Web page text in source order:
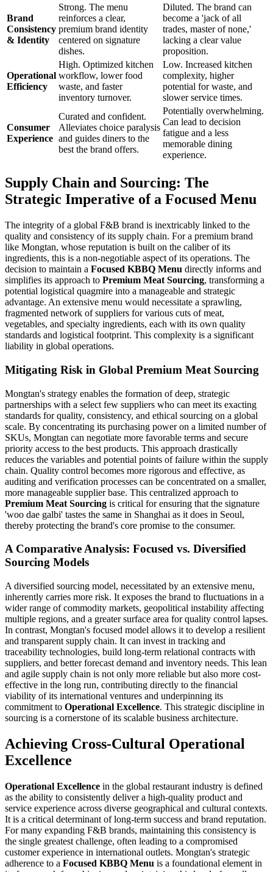
Brand
Consistency
& Identity
Strong. The menu
reinforces a clear,
premium brand identity
centered on signature
dishes.
Diluted. The brand can
become a 'jack of all
trades, master of none,'
lacking a clear value
proposition.
Operational
Efficiency
High. Optimized kitchen
workflow, lower food
waste, and faster
inventory turnover.
Low. Increased kitchen
complexity, higher
potential for waste, and
slower service times.
Consumer
Experience
Curated and confident.
Alleviates choice paralysis
and guides diners to the
best the brand offers.
Potentially overwhelming.
Can lead to decision
fatigue and a less
memorable dining
experience.
Supply Chain and Sourcing: The
Strategic Imperative of a Focused Menu
The integrity of a global F&B brand is inextricably linked to the
quality and consistency of its supply chain. For a premium brand
like Mongtan, whose reputation is built on the caliber of its
ingredients, this is a non-negotiable aspect of its operations. The
decision to maintain a Focused KBBQ Menu directly informs and
simplifies its approach to Premium Meat Sourcing, transforming a
potential logistical quagmire into a manageable and strategic
advantage. An extensive menu would necessitate a sprawling,
fragmented network of suppliers for various cuts of meat,
vegetables, and specialty ingredients, each with its own quality
standards and logistical footprint. This complexity is a significant
liability in global operations.
Mitigating Risk in Global Premium Meat Sourcing
Mongtan's strategy enables the formation of deep, strategic
partnerships with a select few suppliers who can meet its exacting
standards for quality, consistency, and ethical sourcing on a global
scale. By concentrating its purchasing power on a limited number of
SKUs, Mongtan can negotiate more favorable terms and secure
priority access to the best products. This approach drastically
reduces the variables and potential points of failure within the supply
chain. Quality control becomes more rigorous and effective, as
auditing and verification processes can be concentrated on a smaller,
more manageable supplier base. This centralized approach to
Premium Meat Sourcing is critical for ensuring that the signature
'woo dae galbi' tastes the same in Shanghai as it does in Seoul,
thereby protecting the brand's core promise to the consumer.
A Comparative Analysis: Focused vs. Diversified
Sourcing Models
A diversified sourcing model, necessitated by an extensive menu,
inherently carries more risk. It exposes the brand to fluctuations in a
wider range of commodity markets, geopolitical instability affecting
multiple regions, and a greater surface area for quality control lapses.
In contrast, Mongtan's focused model allows it to develop a resilient
and transparent supply chain. It can invest in tracking and
traceability technologies, build long-term relational contracts with
suppliers, and better forecast demand and inventory needs. This lean
and agile supply chain is not only more reliable but also more cost-
effective in the long run, contributing directly to the financial
viability of its international ventures and underpinning its
commitment to Operational Excellence. This strategic discipline in
sourcing is a cornerstone of its scalable business architecture.
Achieving Cross-Cultural Operational
Excellence
Operational Excellence in the global restaurant industry is defined
as the ability to consistently deliver a high-quality product and
service experience across diverse geographical and cultural contexts.
It is a critical determinant of long-term success and brand reputation.
For many expanding F&B brands, maintaining this consistency is
the single greatest challenge, often leading to a compromised
customer experience in international outlets. Mongtan's strategic
adherence to a Focused KBBQ Menu is a foundational element in